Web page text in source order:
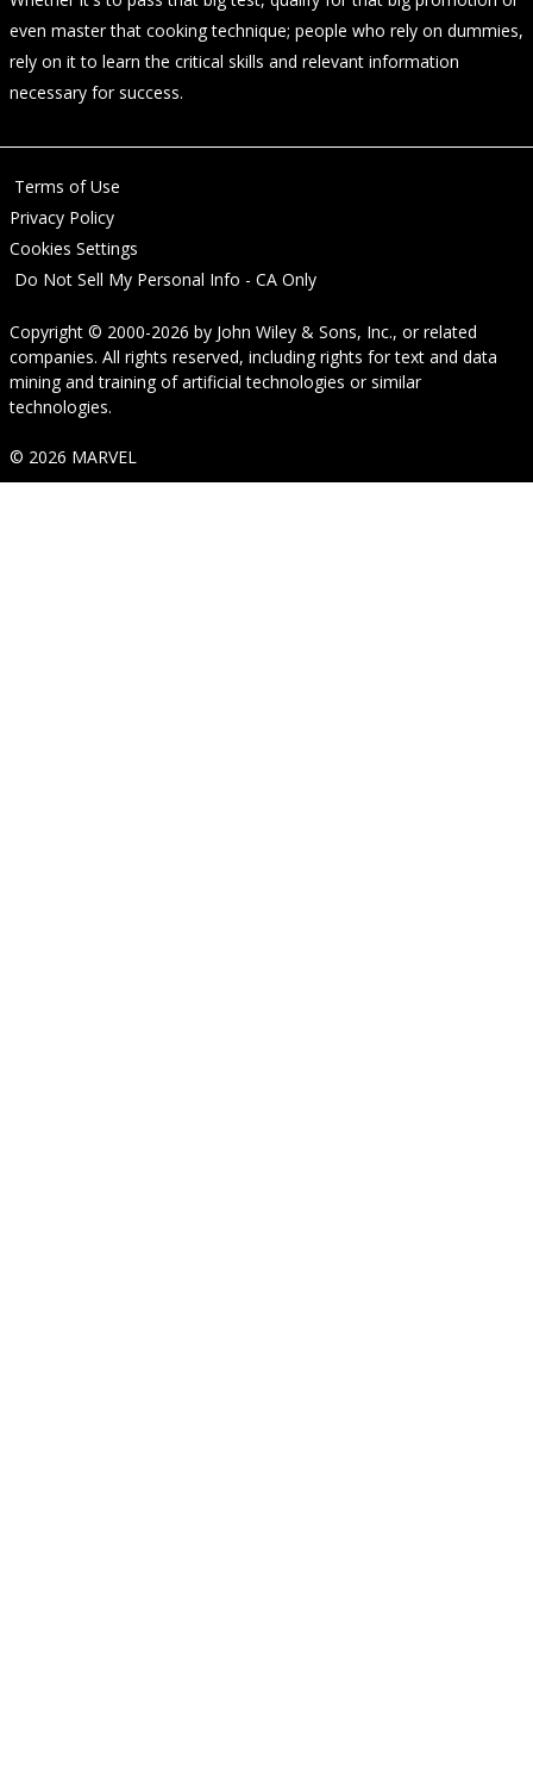
even master that cooking technique; people who rely on dummies,
rely on it to learn the critical skills and relevant information
necessary for success.
Terms of Use
Privacy Policy
Cookies Settings
Do Not Sell My Personal Info - CA Only
Copyright © 2000-2026 by John Wiley & Sons, Inc., or related
companies. All rights reserved, including rights for text and data
mining and training of artificial technologies or similar
technologies.
© 2026 MARVEL